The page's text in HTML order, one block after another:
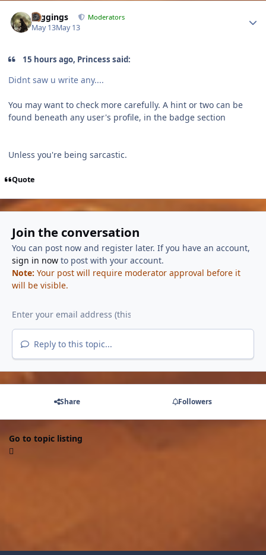
Higgings Moderators
May 13May 13
15 hours ago, Princess said:
Didnt saw u write any....
You may want to check more carefully. A hint or two can be
found beneath any user's profile, in the badge section
Unless you're being sarcastic.
Quote
Join the conversation
You can post now and register later. If you have an account,
sign in nowto post with your account.
Note: Your post will require moderator approval before it
will be visible.
Reply to this topic...
Share Followers
Go to topic listing